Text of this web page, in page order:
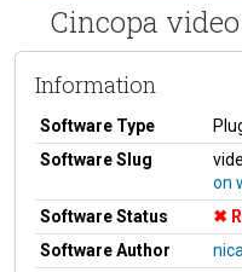
Cincopa
Information
Software Type
Software Slug
on
Software Status
Software Author